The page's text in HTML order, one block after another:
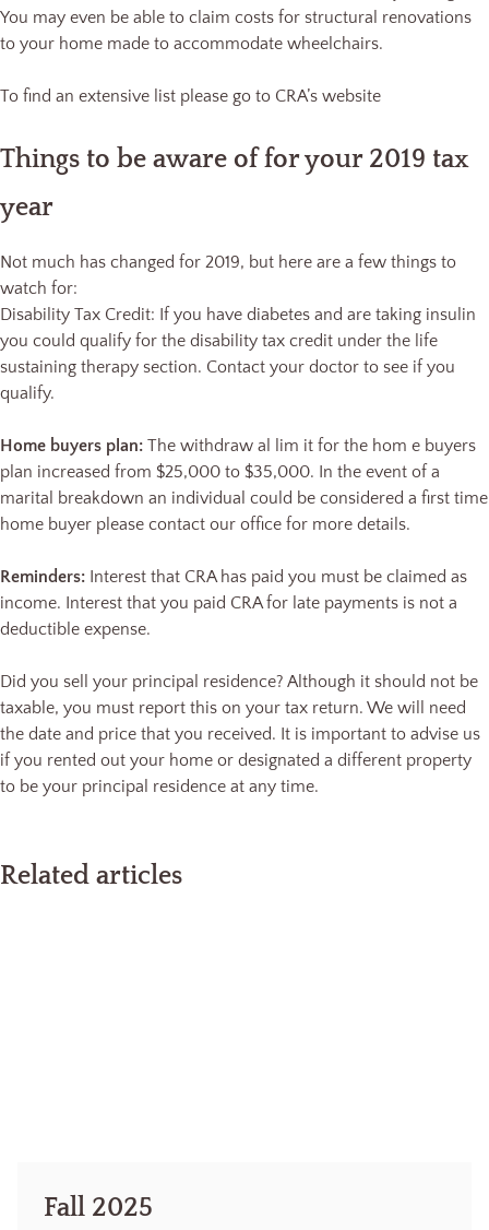
You may even be able to claim costs for structural renovations
to your home made to accommodate wheelchairs.
To find an extensive list please go to CRA’s website
Things to be aware of for your 2019 tax
year
Not much has changed for 2019, but here are a few things to
watch for:
Disability Tax Credit: If you have diabetes and are taking insulin
you could qualify for the disability tax credit under the life
sustaining therapy section. Contact your doctor to see if you
qualify.
Home buyers plan: The withdraw al lim it for the hom e buyers
plan increased from $25,000 to $35,000. In the event of a
marital breakdown an individual could be considered a first time
home buyer please contact our office for more details.
Reminders: Interest that CRA has paid you must be claimed as
income. Interest that you paid CRA for late payments is not a
deductible expense.
Did you sell your principal residence? Although it should not be
taxable, you must report this on your tax return. We will need
the date and price that you received. It is important to advise us
if you rented out your home or designated a different property
to be your principal residence at any time.
Related articles
Fall 2025